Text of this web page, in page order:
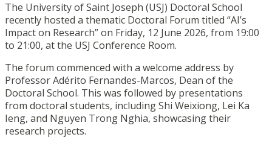
The University of Saint Joseph (USJ) Doctoral School
recently hosted a thematic Doctoral Forum titled “AI’s
Impact on Research” on Friday, 12 June 2026, from 19:00
to 21:00, at the USJ Conference Room.
The forum commenced with a welcome address by
Professor Adérito Fernandes-Marcos, Dean of the
Doctoral School. This was followed by presentations
from doctoral students, including Shi Weixiong, Lei Ka
Ieng, and Nguyen Trong Nghia, showcasing their
research projects.